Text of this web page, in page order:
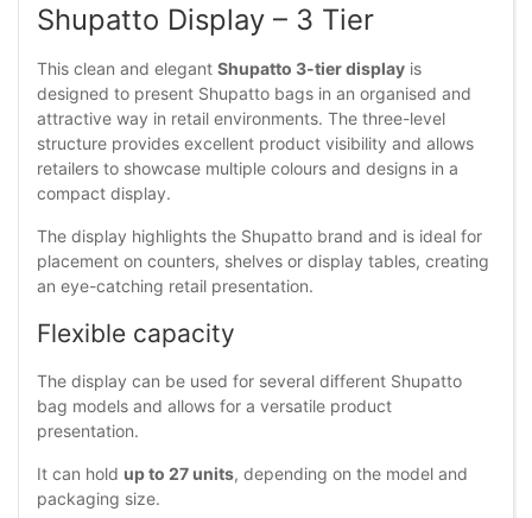
Shupatto Display – 3 Tier
This clean and elegant Shupatto 3-tier display is
designed to present Shupatto bags in an organised and
attractive way in retail environments. The three-level
structure provides excellent product visibility and allows
retailers to showcase multiple colours and designs in a
compact display.
The display highlights the Shupatto brand and is ideal for
placement on counters, shelves or display tables, creating
an eye-catching retail presentation.
Flexible capacity
The display can be used for several different Shupatto
bag models and allows for a versatile product
presentation.
It can hold up to 27 units, depending on the model and
packaging size.